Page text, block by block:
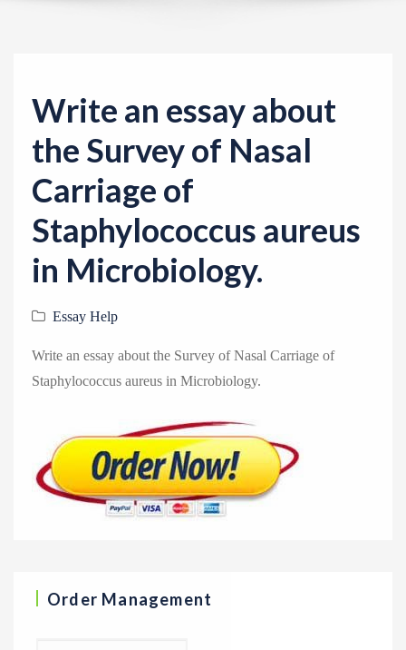
Write an essay about
the Survey of Nasal
Carriage of
Staphylococcus aureus
in Microbiology.
Essay Help
Write an essay about the Survey of Nasal Carriage of
Staphylococcus aureus in Microbiology.
Order Management